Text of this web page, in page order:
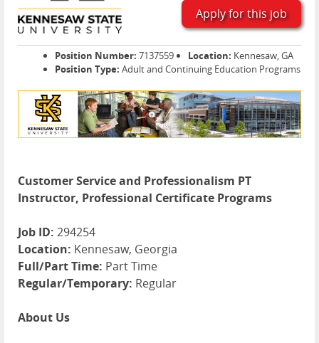
Apply for this job
Position Number: 7137559 Location: Kennesaw, GA
Position Type: Adult and Continuing Education Programs
Customer Service and Professionalism PT
Instructor, Professional Certificate Programs
Job ID: 294254
Location: Kennesaw, Georgia
Full/Part Time: Part Time
Regular/Temporary: Regular
About Us